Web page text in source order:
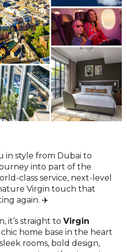
in style from Dubai to
into part of the
class service, next-level
Virgin touch that
again. ✈️
it’s straight to Virgin
home base in the heart
rooms, bold design,